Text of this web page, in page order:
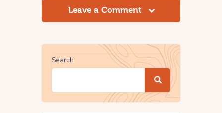
Leave a Comment
Search